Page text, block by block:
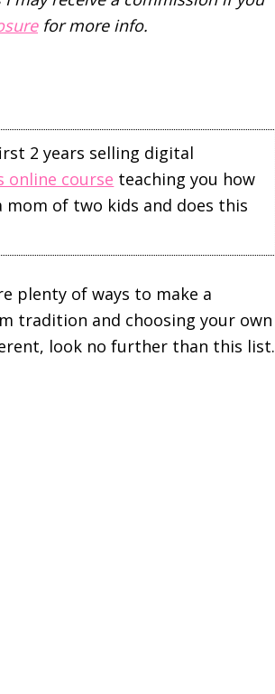
for more info.
2 years selling digital
online course teaching you how
of two kids and does this
plenty of ways to make a
tradition and choosing your own
look no further than this list.